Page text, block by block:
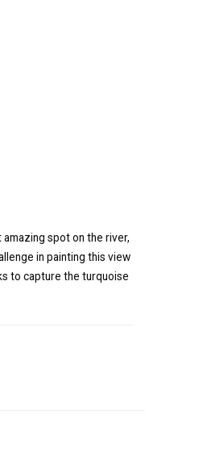
spot on the river,
in painting this view
to capture the turquoise